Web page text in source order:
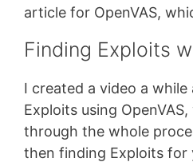
article for OpenVAS,
Finding Exploits
I created a video a
Exploits using
through the whole
then finding Exploits for